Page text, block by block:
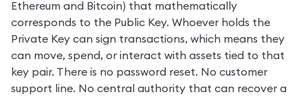
Ethereum and Bitcoin) that mathematically
corresponds to the Public Key. Whoever holds the
Private Key can sign transactions, which means they
can move, spend, or interact with assets tied to that
key pair. There is no password reset. No customer
support line. No central authority that can recover a